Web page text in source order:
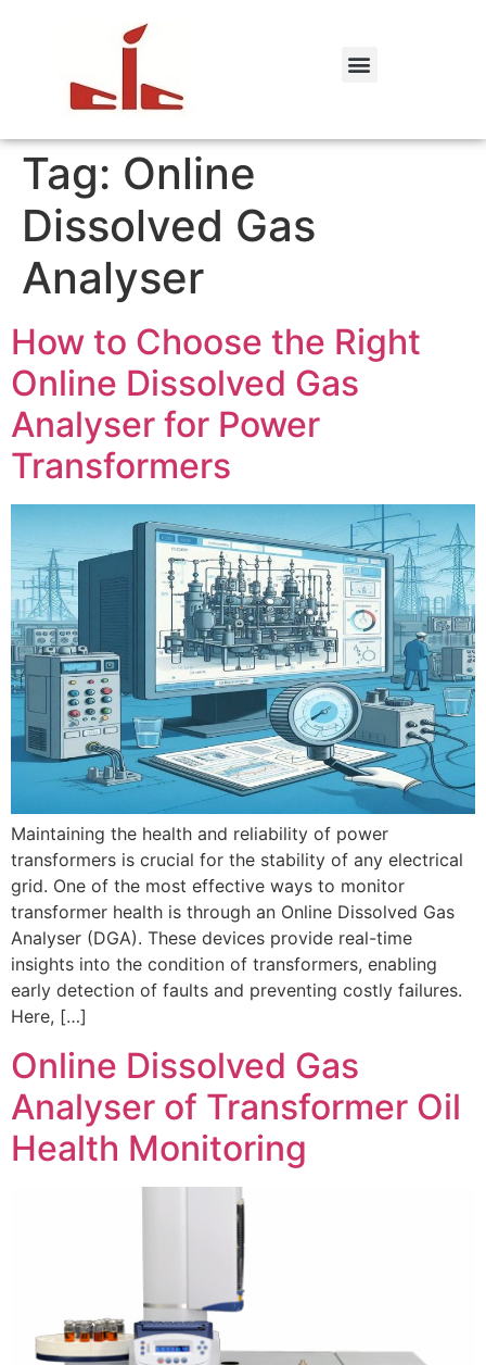
Tag: Online
Dissolved Gas
Analyser
How to Choose the Right
Online Dissolved Gas
Analyser for Power
Transformers
Maintaining the health and reliability of power
transformers is crucial for the stability of any electrical
grid. One of the most effective ways to monitor
transformer health is through an Online Dissolved Gas
Analyser (DGA). These devices provide real-time
insights into the condition of transformers, enabling
early detection of faults and preventing costly failures.
Here, […]
Online Dissolved Gas
Analyser of Transformer Oil
Health Monitoring